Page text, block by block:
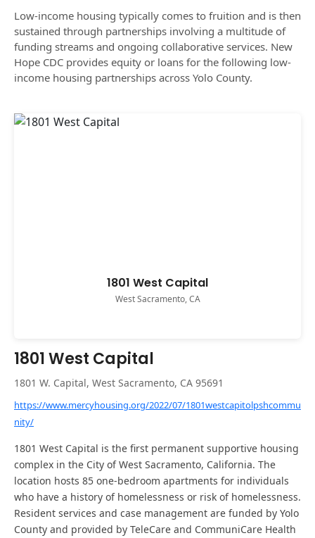
Low-income housing typically comes to fruition and is then
sustained through partnerships involving a multitude of
funding streams and ongoing collaborative services. New
Hope CDC provides equity or loans for the following low-
income housing partnerships across Yolo County.
1801 West Capital
West Sacramento, CA
1801 West Capital
1801 W. Capital, West Sacramento, CA 95691
https://www.mercyhousing.org/2022/07/1801westcapitolpshcommu
nity/
1801 West Capital is the first permanent supportive housing
complex in the City of West Sacramento, California. The
location hosts 85 one-bedroom apartments for individuals
who have a history of homelessness or risk of homelessness.
Resident services and case management are funded by Yolo
County and provided by TeleCare and CommuniCare Health